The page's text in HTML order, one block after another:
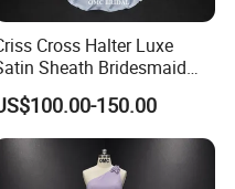
= ____ cm
to floor with your shoes
circle from shoulder
Cross Halter Luxe
Sheath Bridesmaid
Dress
150.00